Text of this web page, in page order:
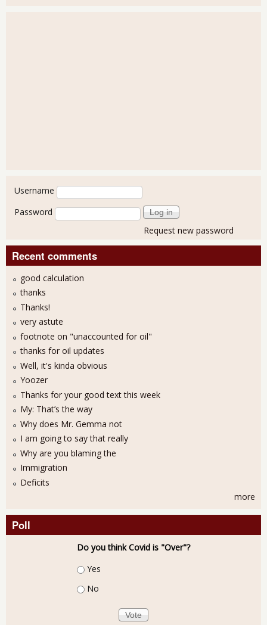
User login
Username
Password
Request new password
Recent comments
good calculation
thanks
Thanks!
very astute
footnote on "unaccounted for oil"
thanks for oil updates
Well, it's kinda obvious
Yoozer
Thanks for your good text this week
My: That’s the way
Why does Mr. Gemma not
I am going to say that really
Why are you blaming the
Immigration
Deficits
more
Poll
Do you think Covid is "Over"?
Choices
Yes
No